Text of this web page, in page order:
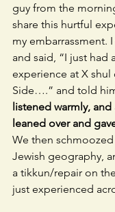
guy from the
share this hurtful
my embarrassment.
and said, “I just had
experience at X shul
Side….” and told
listened warmly,
leaned over and
We then
Jewish geography,
a tikkun/repair on
just experienced